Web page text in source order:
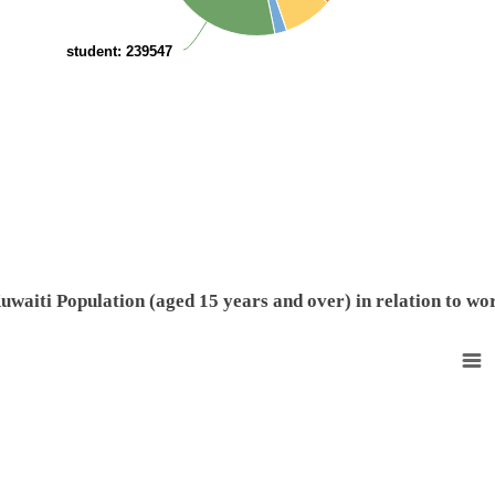
student: 239547
Population (aged 15 years and over) in relation to